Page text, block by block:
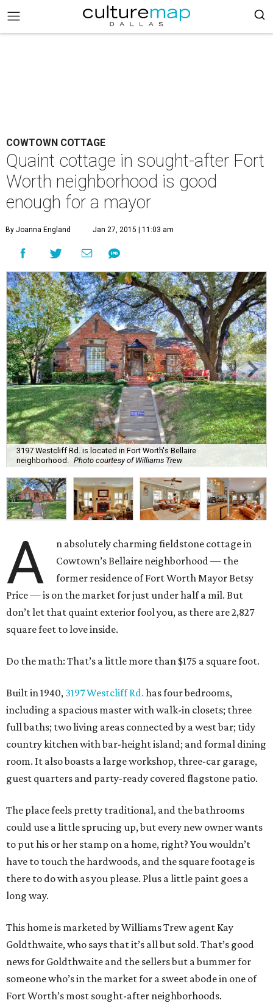
COWTOWN COTTAGE
Quaint cottage in sought-after Fort
Worth neighborhood is good
enough for a mayor
By Joanna England Jan 27, 2015 | 11:03 am
3197 Westcliff Rd. is located in Fort Worth's Bellaire
neighborhood.
Photo courtesy of Williams Trew
A
n absolutely charming fieldstone cottage in
Cowtown’s Bellaire neighborhood — the
former residence of Fort Worth Mayor Betsy
Price — is on the market for just under half a mil. But
don’t let that quaint exterior fool you, as there are 2,827
square feet to love inside.
Do the math: That’s a little more than $175 a square foot.
Built in 1940, 3197 Westcliff Rd. has four bedrooms,
including a spacious master with walk-in closets; three
full baths; two living areas connected by a west bar; tidy
country kitchen with bar-height island; and formal dining
room. It also boasts a large workshop, three-car garage,
guest quarters and party-ready covered flagstone patio.
The place feels pretty traditional, and the bathrooms
could use a little sprucing up, but every new owner wants
to put his or her stamp on a home, right? You wouldn’t
have to touch the hardwoods, and the square footage is
there to do with as you please. Plus a little paint goes a
long way.
This home is marketed by Williams Trew agent Kay
Goldthwaite, who says that it’s all but sold. That’s good
news for Goldthwaite and the sellers but a bummer for
someone who’s in the market for a sweet abode in one of
Fort Worth’s most sought-after neighborhoods.